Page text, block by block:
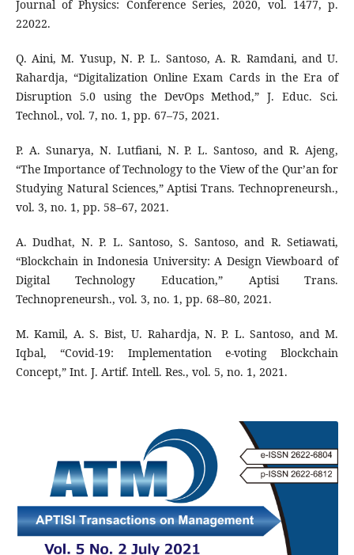
Journal of Physics: Conference Series, 2020, vol. 1477, p.
22022.
Q. Aini, M. Yusup, N. P. L. Santoso, A. R. Ramdani, and U.
Rahardja, “Digitalization Online Exam Cards in the Era of
Disruption 5.0 using the DevOps Method,” J. Educ. Sci.
Technol., vol. 7, no. 1, pp. 67–75, 2021.
P. A. Sunarya, N. Lutfiani, N. P. L. Santoso, and R. Ajeng,
“The Importance of Technology to the View of the Qur’an for
Studying Natural Sciences,” Aptisi Trans. Technopreneursh.,
vol. 3, no. 1, pp. 58–67, 2021.
A. Dudhat, N. P. L. Santoso, S. Santoso, and R. Setiawati,
“Blockchain in Indonesia University: A Design Viewboard of
Digital Technology Education,” Aptisi Trans.
Technopreneursh., vol. 3, no. 1, pp. 68–80, 2021.
M. Kamil, A. S. Bist, U. Rahardja, N. P. L. Santoso, and M.
Iqbal, “Covid-19: Implementation e-voting Blockchain
Concept,” Int. J. Artif. Intell. Res., vol. 5, no. 1, 2021.